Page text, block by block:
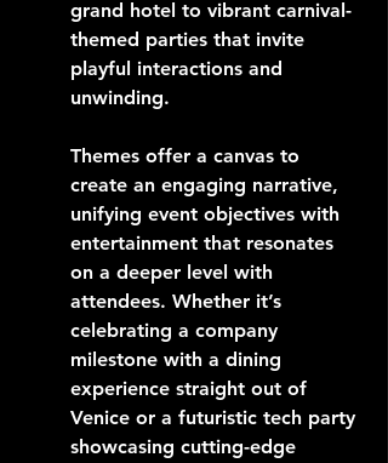
grand hotel to vibrant carnival-
themed parties that invite
playful interactions and
unwinding.
Themes offer a canvas to
create an engaging narrative,
unifying event objectives with
entertainment that resonates
on a deeper level with
attendees. Whether it’s
celebrating a company
milestone with a dining
experience straight out of
Venice or a futuristic tech party
showcasing cutting-edge